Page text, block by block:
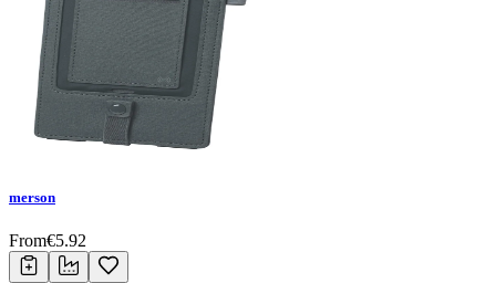
merson
From€5.92